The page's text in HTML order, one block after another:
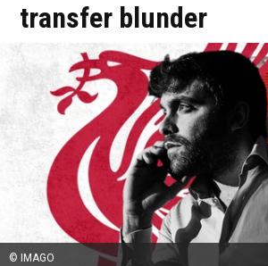
transfer blunder
© IMAGO